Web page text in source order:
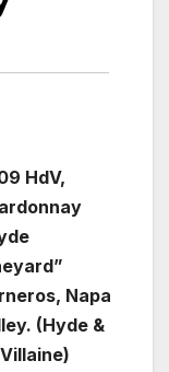
HdV,
Napa
(Hyde &